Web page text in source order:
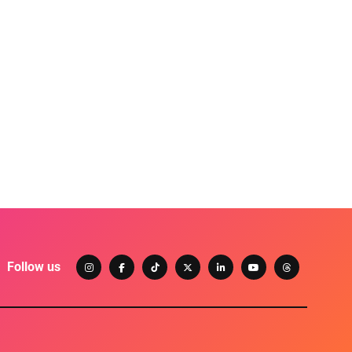
Follow us